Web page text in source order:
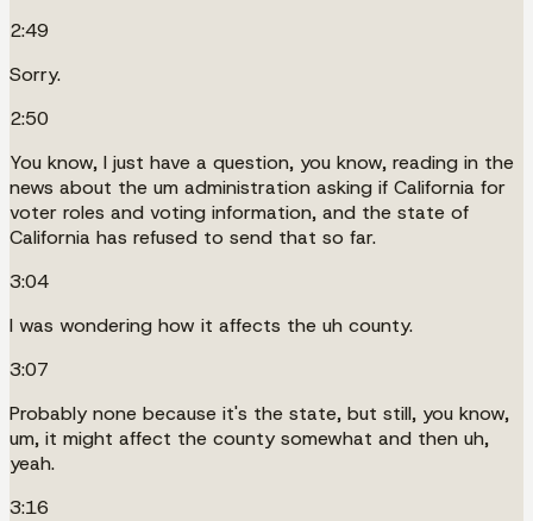
2:49
Sorry.
2:50
You know, I just have a question, you know, reading in the
news about the um administration asking if California for
voter roles and voting information, and the state of
California has refused to send that so far.
3:04
I was wondering how it affects the uh county.
3:07
Probably none because it's the state, but still, you know,
um, it might affect the county somewhat and then uh,
yeah.
3:16